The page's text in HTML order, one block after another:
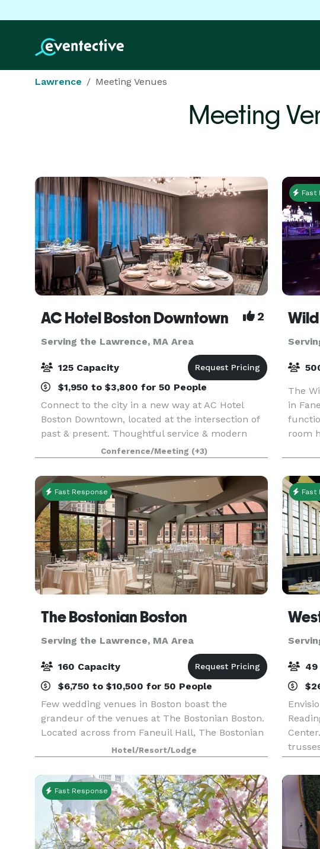
Lawrence Meeting Venues
Meeting
AC Hotel Boston Downtown 2
Serving the Lawrence, MA Area
125 Capacity
$1,950 to $3,800 for 50 People
Connect to the city in a new way at AC Hotel
Boston Downtown, located at the intersection of
past & present. Thoughtful service & modern
design define our hotel in Boston. We cater to
event and meeting planners looking to immerse
their c
Conference/Meeting (+3)
Fast
The
in
room
room
Fast Response
The Bostonian Boston
Serving the Lawrence, MA Area
160 Capacity
$6,750 to $10,500 for 50 People
Few wedding venues in Boston boast the
grandeur of the venues at The Bostonian Boston.
Located across from Faneuil Hall, The Bostonian
Boston offers a historical and beautiful Boston
hotel wedding venue. Indeed, the Seasons
Ballroom is r
Hotel/Resort/Lodge
Fast
49
in the
Fast Response